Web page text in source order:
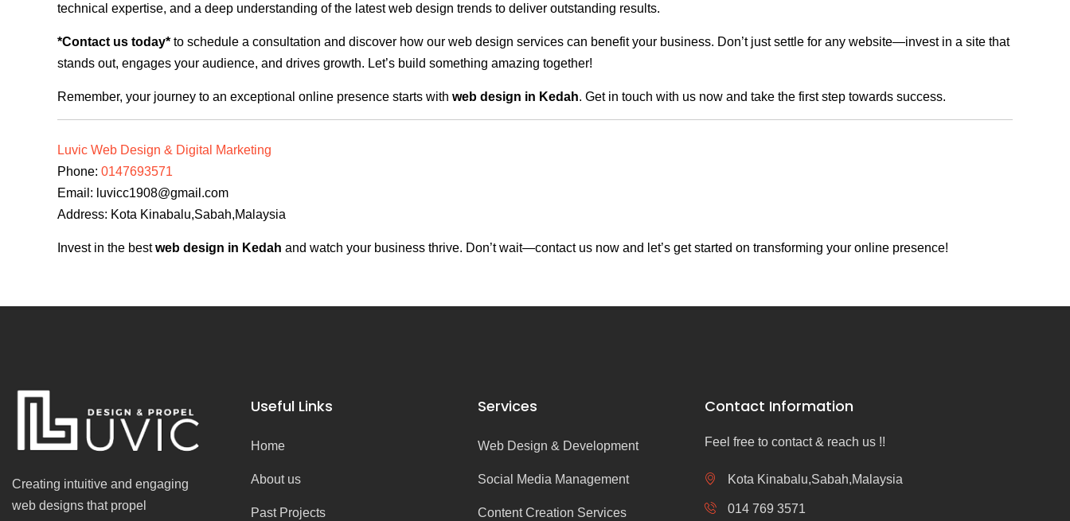
technical expertise, and a deep understanding of the latest web design trends to deliver outstanding results.
*Contact us today* to schedule a consultation and discover how our web design services can benefit your business. Don’t just settle for any website—invest in a site that
stands out, engages your audience, and drives growth. Let’s build something amazing together!
Remember, your journey to an exceptional online presence starts with web design in Kedah. Get in touch with us now and take the first step towards success.
Luvic Web Design & Digital Marketing
Phone: 0147693571
Email: luvicc1908@gmail.com
Address: Kota Kinabalu,Sabah,Malaysia
Invest in the bestweb design in Kedah and watch your business thrive. Don’t wait—contact us now and let’s get started on transforming your online presence!
Creating intuitive and engaging
web designs that propel
Useful Links
Home
About us
Past Projects
Services
Web Design & Development
Social Media Management
Content Creation Services
Contact Information
Feel free to contact & reach us !!
Kota Kinabalu,Sabah,Malaysia
014 769 3571